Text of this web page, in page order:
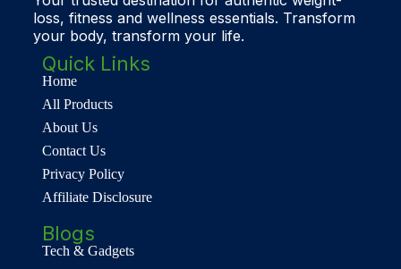
loss, fitness and wellness essentials. Transform
your body, transform your life.
Quick Links
Home
All Products
About Us
Contact Us
Privacy Policy
Affiliate Disclosure
Blogs
Tech & Gadgets